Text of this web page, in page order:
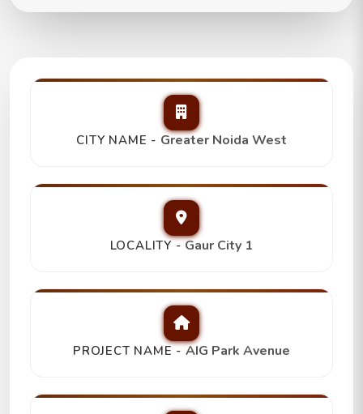
AIG Park Avenue
2Bhk+2T+Store/Study,
CITY NAME - Greater Noida West
LOCALITY - Gaur City 1
PROJECT NAME - AIG Park Avenue